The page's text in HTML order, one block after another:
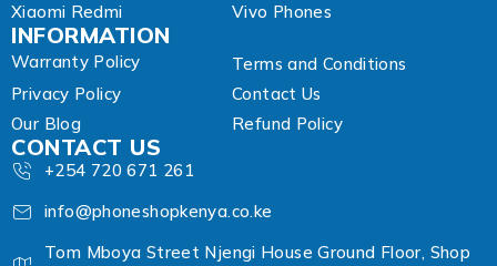
Xiaomi Redmi
Vivo Phones
INFORMATION
Warranty Policy
Terms and Conditions
Privacy Policy
Contact Us
Our Blog
Refund Policy
CONTACT US
+254 720 671 261
info@phoneshopkenya.co.ke
Tom Mboya Street Njengi House Ground Floor, Shop